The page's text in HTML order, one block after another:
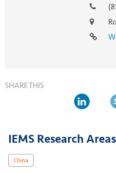
SHARE THIS
IEMS Research Areas
China